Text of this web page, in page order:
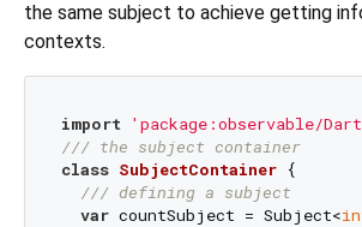
the same subject to achieve getting
contexts.
import 'package:observable/
/// the subject container
class SubjectContainer {
/// defining a subject
var countSubject = Subject<